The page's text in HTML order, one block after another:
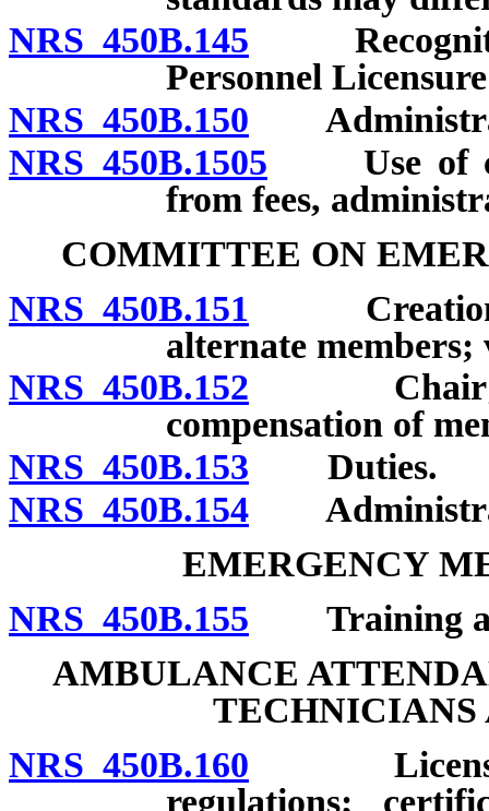
NRS 450B.145
Personnel
NRS 450B.150
NRS 450B.1505 Use of
from fees,
COMMITTEE ON
NRS 450B.151 Creation;
alternate members;
NRS 450B.152 Chair;
compensation of
NRS 450B.153 Duties.
NRS 450B.154
EMERGENCY
NRS 450B.155 Training
AMBULANCE
TECHNICIANS
NRS 450B.160 Licensing
regulations;